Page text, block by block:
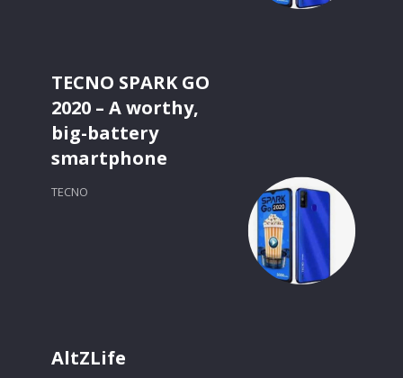
TECNO SPARK GO
2020 – A worthy,
big-battery
smartphone
TECNO
AltZLife